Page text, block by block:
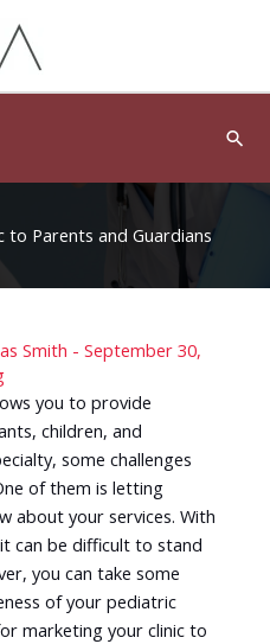
to Parents and Guardians
Smith - September 30,
you to provide
children, and
some challenges
of them is letting
about your services. With
can be difficult to stand
you can take some
of your pediatric
marketing your clinic to